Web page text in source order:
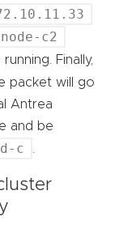
node-c2
running. Finally,
packet will go
Antrea
and be
c